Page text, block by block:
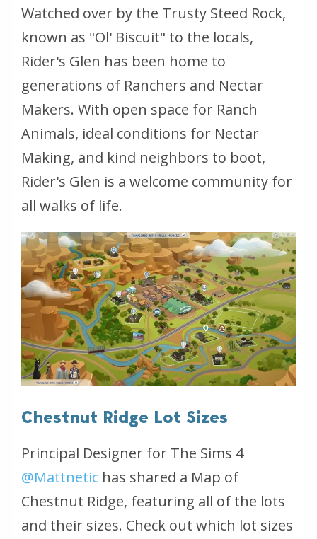
Watched over by the Trusty Steed Rock,
known as "Ol' Biscuit" to the locals,
Rider's Glen has been home to
generations of Ranchers and Nectar
Makers. With open space for Ranch
Animals, ideal conditions for Nectar
Making, and kind neighbors to boot,
Rider's Glen is a welcome community for
all walks of life.
Chestnut Ridge Lot Sizes
Principal Designer for The Sims 4
@Mattnetic has shared a Map of
Chestnut Ridge, featuring all of the lots
and their sizes. Check out which lot sizes